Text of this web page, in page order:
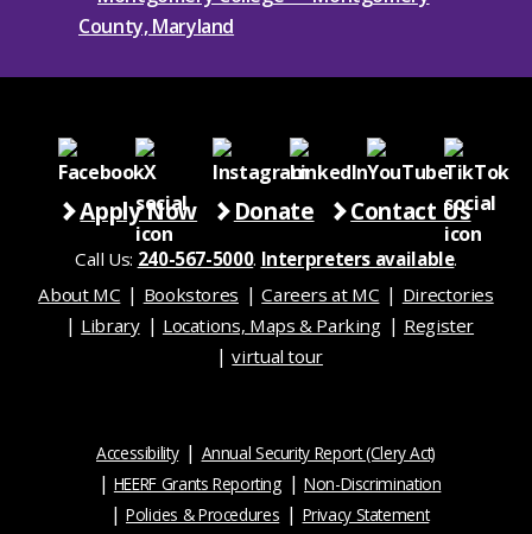
Apply Now Donate Contact Us
Call Us: 240-567-5000. Interpreters available.
About MC
Bookstores Careers at MC
Directories
Library
Locations, Maps & Parking
Register
virtual tour
Accessibility
Annual Security Report (Clery Act)
HEERF Grants Reporting
Non-Discrimination
Policies & Procedures
Privacy Statement